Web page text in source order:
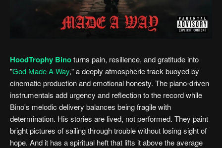
HoodTrophy Binoturns pain, resilience, and gratitude into
"God Made A Way," a deeply atmospheric track buoyed by
cinematic production and emotional honesty. The piano-driven
instrumentals add urgency and reflection to the record while
Bino's melodic delivery balances being fragile with
determination. His stories are lived, not performed. They paint
bright pictures of sailing through trouble without losing sight of
hope. And it has a spiritual heft that lifts it above the average